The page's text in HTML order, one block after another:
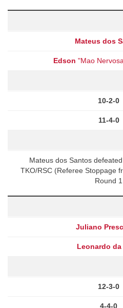
Mateus dos
Edson "Mao
10-2-0
11-4-0
Mateus dos Santos
TKO/RSC (Referee Stoppage
Round 1
Juliano
Leonardo da
12-3-0
4-4-0